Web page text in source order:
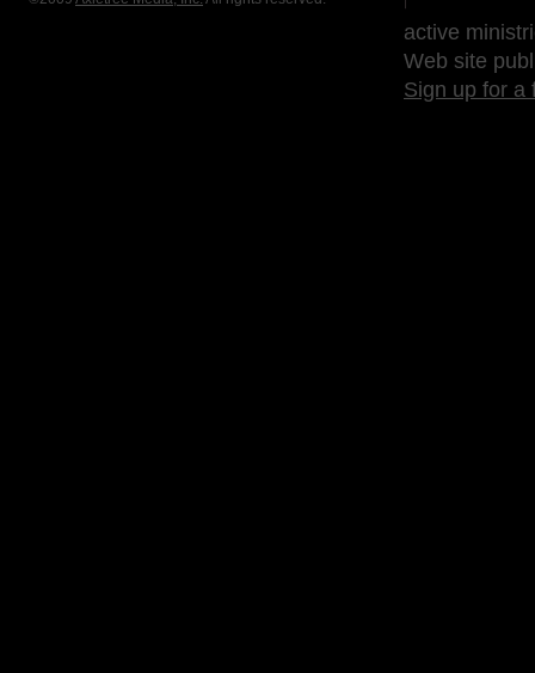
active
Web site
Sign up for a